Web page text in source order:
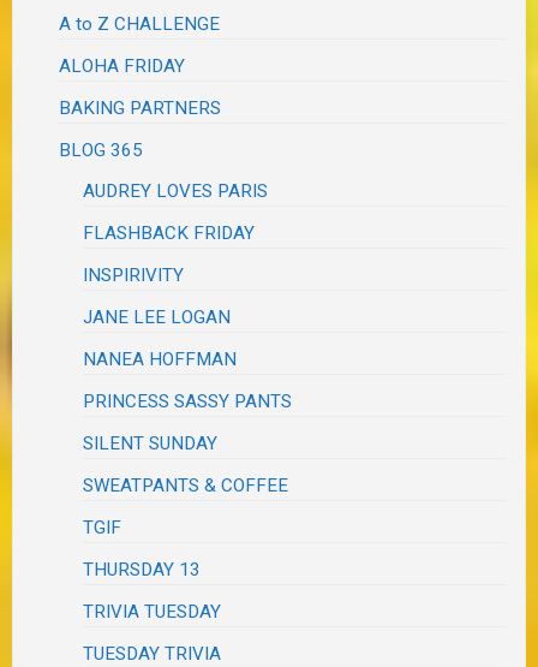
A to Z CHALLENGE
ALOHA FRIDAY
BAKING PARTNERS
BLOG 365
AUDREY LOVES PARIS
FLASHBACK FRIDAY
INSPIRIVITY
JANE LEE LOGAN
NANEA HOFFMAN
PRINCESS SASSY PANTS
SILENT SUNDAY
SWEATPANTS & COFFEE
TGIF
THURSDAY 13
TRIVIA TUESDAY
TUESDAY TRIVIA